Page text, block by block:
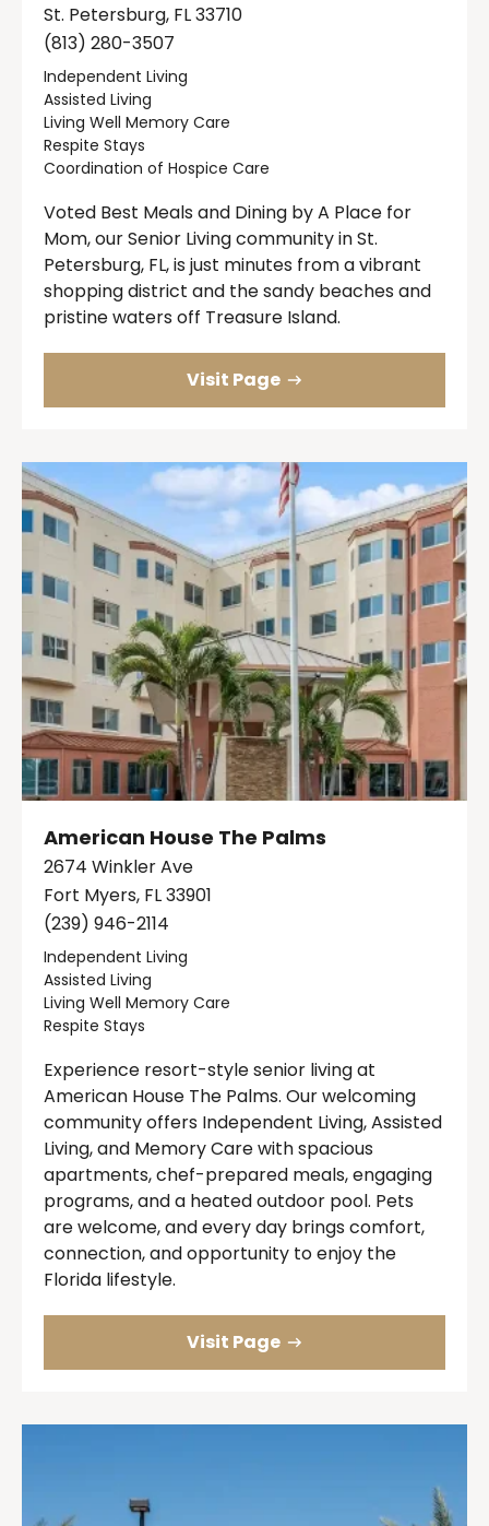
St. Petersburg, FL 33710
(813) 280-3507
Independent Living
Assisted Living
Living Well Memory Care
Respite Stays
Coordination of Hospice Care
Voted Best Meals and Dining by A Place for
Mom, our Senior Living community in St.
Petersburg, FL, is just minutes from a vibrant
shopping district and the sandy beaches and
pristine waters off Treasure Island.
Visit Page
American House The Palms
2674 Winkler Ave
Fort Myers, FL 33901
(239) 946-2114
Independent Living
Assisted Living
Living Well Memory Care
Respite Stays
Experience resort-style senior living at
American House The Palms. Our welcoming
community offers Independent Living, Assisted
Living, and Memory Care with spacious
apartments, chef-prepared meals, engaging
programs, and a heated outdoor pool. Pets
are welcome, and every day brings comfort,
connection, and opportunity to enjoy the
Florida lifestyle.
Visit Page